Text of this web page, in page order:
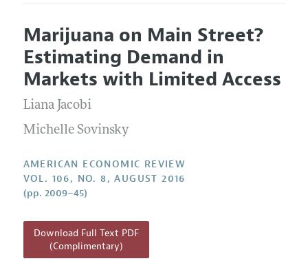
Editors
Editorial Policy
Annual Report of the Editor
Editorial Process: Discussions with the Editors
Research Highlights
Articles and Issues
Current Issue
All Issues
Forthcoming Articles
Information for Authors and Reviewers
Accepted Article Guidelines
Style Guide
Reviewer Guidelines
Marijuana on Main Street?
Estimating Demand in
Markets with Limited Access
Liana Jacobi
Michelle Sovinsky
AMERICAN ECONOMIC REVIEW
VOL. 106, NO. 8, AUGUST 2016
(pp. 2009–45)
Download Full Text PDF
(Complimentary)